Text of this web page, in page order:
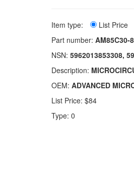
Item type: List Price
Part number: AM85C30-
NSN: 5962013853308,
Description:
OEM: ADVANCED
List Price: $84
Type: 0